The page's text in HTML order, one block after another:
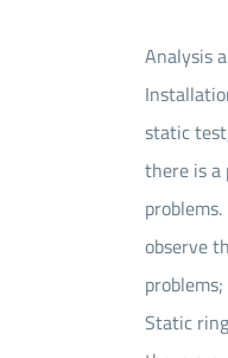
Analysis
static
there is a
observe
Static